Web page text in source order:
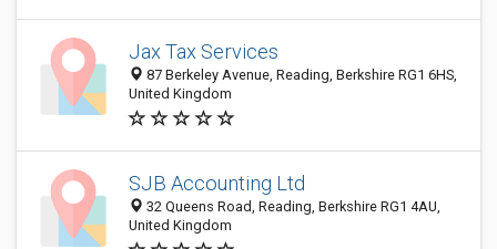
Jax Tax Services
87 Berkeley Avenue, Reading, Berkshire RG1 6HS,
United Kingdom
SJB Accounting Ltd
32 Queens Road, Reading, Berkshire RG1 4AU,
United Kingdom